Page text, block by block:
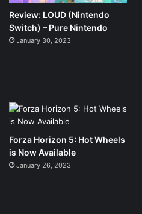
Review: LOUD (Nintendo
Switch) – Pure Nintendo
January 30, 2023
Forza Horizon 5: Hot Wheels
is Now Available
January 26, 2023